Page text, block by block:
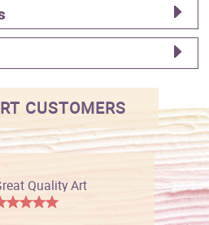
CUSTOMERS
Quality Art